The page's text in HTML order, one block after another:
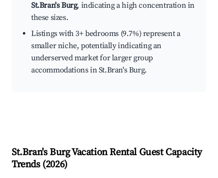
St.Bran's Burg, indicating a high concentration in
these sizes.
Listings with 3+ bedrooms (9.7%) represent a
smaller niche, potentially indicating an
underserved market for larger group
accommodations in St.Bran's Burg.
St.Bran's BurgVacation Rental Guest Capacity
Trends (2026)